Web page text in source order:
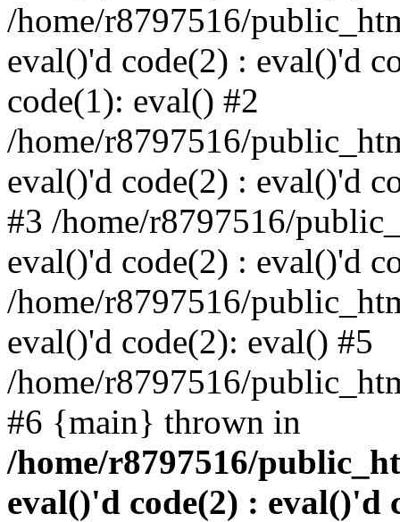
/home/r8797516/
eval()'d code(2) : eval()'d
code(1): eval() #2
/home/r8797516/
eval()'d code(2) : eval()'d
#3 /home/r8797516/
eval()'d code(2) : eval()'d
/home/r8797516/
eval()'d code(2): eval() #5
/home/r8797516/
#6 {main} thrown in
/home/r8797516/
eval()'d code(2) : eval()'d